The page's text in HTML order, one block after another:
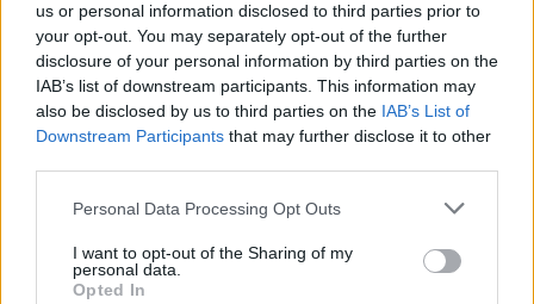
us or personal information disclosed to third parties prior to
your opt-out. You may separately opt-out of the further
disclosure of your personal information by third parties on the
IAB’s list of downstream participants. This information may
also be disclosed by us to third parties on the IAB’s List of
Downstream Participants that may further disclose it to other
Please note that this website/app uses one or more Google
not limited to your visit or usage behaviour. You may click to
grant or deny consent to Google and its third-party tags to
Personal Data Processing Opt Outs
I want to opt-out of the Sharing of my
personal data.
Opted In
Αγαπηδάκη: Σε εξέλιξη διαδικασία αναδόμησης της
πρωτοβάθμιας περίθαλψης
17.01.2024, 12:34 2